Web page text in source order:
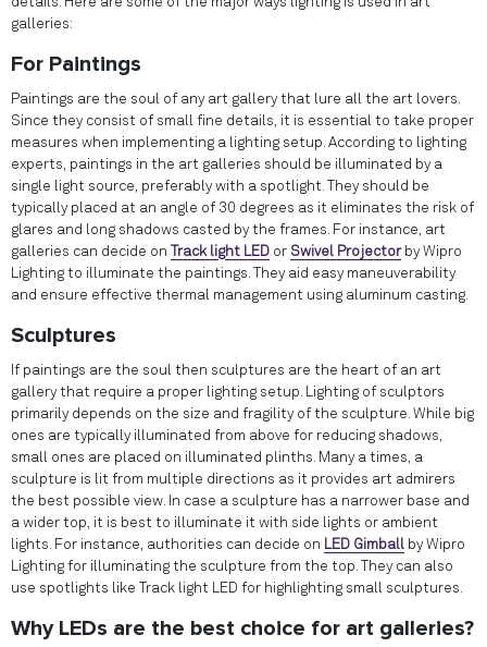
galleries:
For Paintings
Paintings are the soul of any art gallery that lure all the art lovers.
Since they consist of small fine details, it is essential to take proper
measures when implementing a lighting setup. According to lighting
experts, paintings in the art galleries should be illuminated by a
single light source, preferably with a spotlight. They should be
typically placed at an angle of 30 degrees as it eliminates the risk of
glares and long shadows casted by the frames. For instance, art
galleries can decide on
Track light LED or Swivel Projectorby Wipro
Lighting to illuminate the paintings. They aid easy maneuverability
and ensure effective thermal management using aluminum casting.
Sculptures
If paintings are the soul then sculptures are the heart of an art
gallery that require a proper lighting setup. Lighting of sculptors
primarily depends on the size and fragility of the sculpture. While big
ones are typically illuminated from above for reducing shadows,
small ones are placed on illuminated plinths. Many a times, a
sculpture is lit from multiple directions as it provides art admirers
the best possible view. In case a sculpture has a narrower base and
a wider top, it is best to illuminate it with side lights or ambient
lights. For instance, authorities can decide on LED Gimball by Wipro
Lighting for illuminating the sculpture from the top. They can also
use spotlights like Track light LED for highlighting small sculptures.
Why LEDs are the best choice for art galleries?